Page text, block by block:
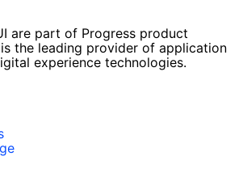
are part of Progress product
the leading provider of application
experience technologies.